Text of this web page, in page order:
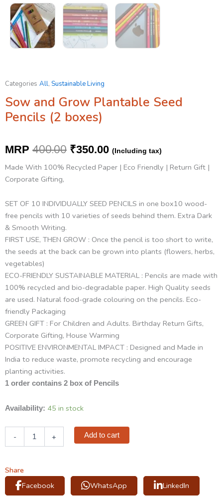
Categories All, Sustainable Living
Sow and Grow Plantable Seed
Pencils (2 boxes)
MRP 400.00 price
was:
₹350.00
price
is:
(Including tax)
Made With 100% Recycled Paper | Eco Friendly | Return Gift |
Corporate Gifting,
SET OF 10 INDIVIDUALLY SEED PENCILS in one box10 wood-
free pencils with 10 varieties of seeds behind them. Extra Dark
& Smooth Writing.
FIRST USE, THEN GROW : Once the pencil is too short to write,
the seeds at the back can be grown into plants (flowers, herbs,
vegetables)
ECO-FRIENDLY SUSTAINABLE MATERIAL : Pencils are made with
100% recycled and bio-degradable paper. High Quality seeds
are used. Natural food-grade colouring on the pencils. Eco-
friendly Packaging
GREEN GIFT : For Children and Adults. Birthday Return Gifts,
Corporate Gifting, House Warming
POSITIVE ENVIRONMENTAL IMPACT : Designed and Made in
India to reduce waste, promote recycling and encourage
planting activities.
1 order contains 2 box of Pencils
Availability: 45 in stock
-
Sow
Grow
Plantable
Seed
(2
boxes)
quantity
+ Add to cart
Share
Facebook
WhatsApp LinkedIn